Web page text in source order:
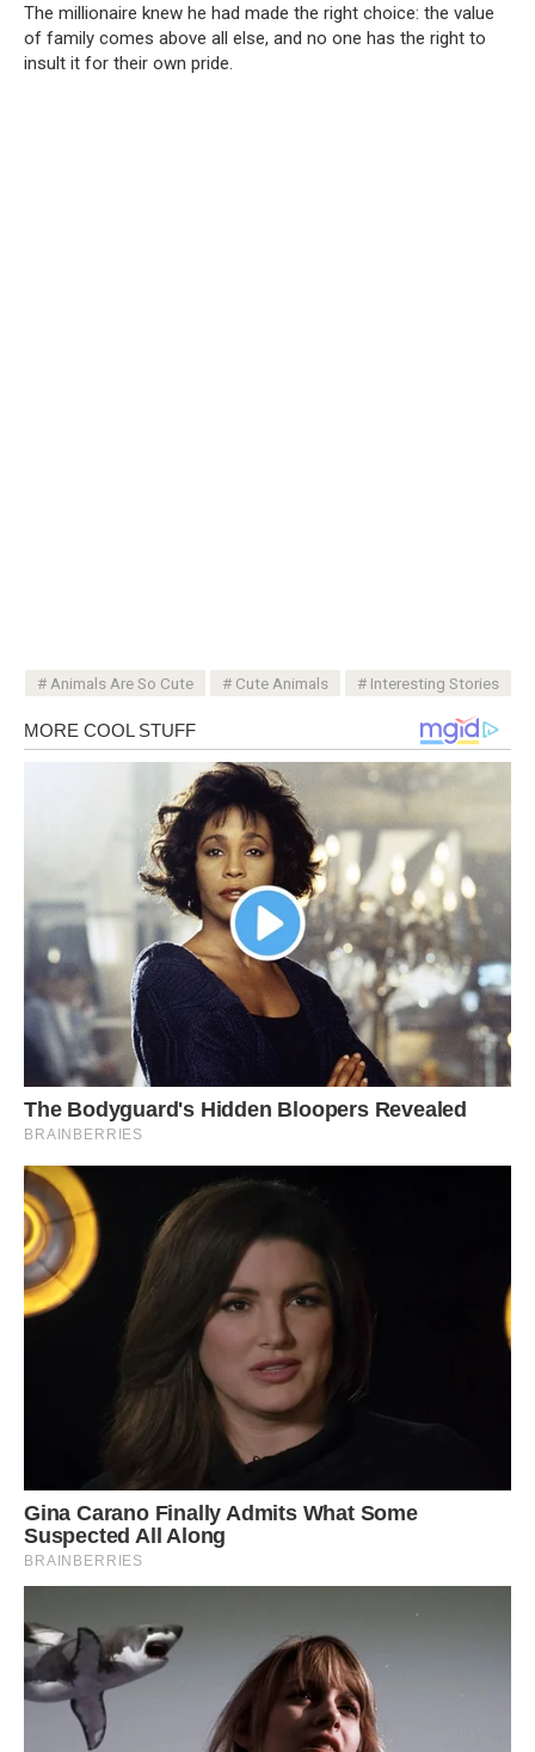
The millionaire knew he had made the right choice: the value
of family comes above all else, and no one has the right to
insult it for their own pride.
Animals Are So Cute Cute Animals Interesting Stories